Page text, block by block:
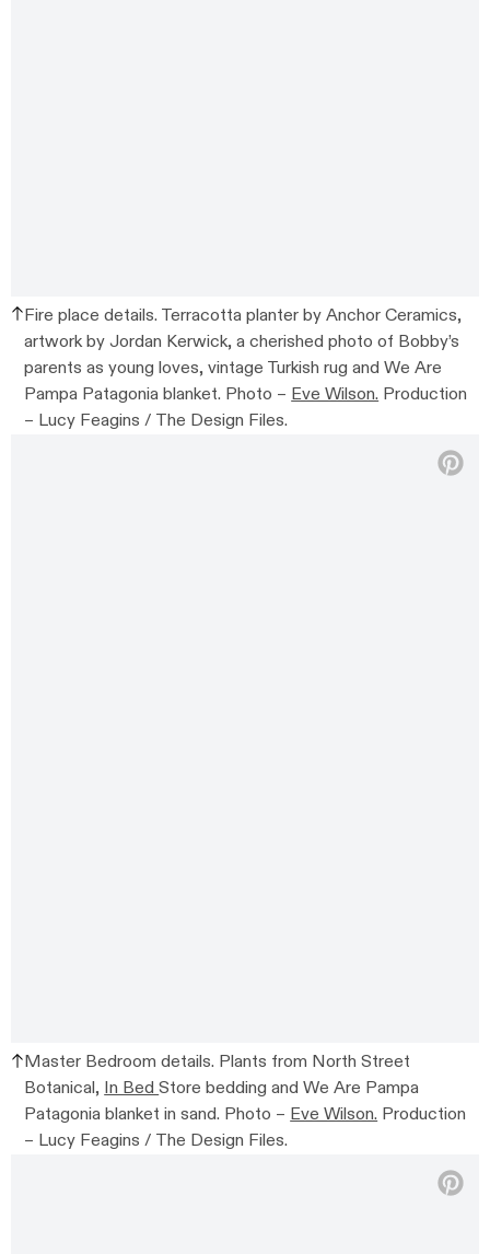
Fire place details. Terracotta planter by Anchor Ceramics,
artwork by Jordan Kerwick, a cherished photo of Bobby’s
parents as young loves, vintage Turkish rug and We Are
Pampa Patagonia blanket. Photo – Eve Wilson. Production
– Lucy Feagins / The Design Files.
Master Bedroom details. Plants from North Street
Botanical,In BedStore bedding and We Are Pampa
Patagonia blanket in sand. Photo –Eve Wilson.Production
– Lucy Feagins / The Design Files.